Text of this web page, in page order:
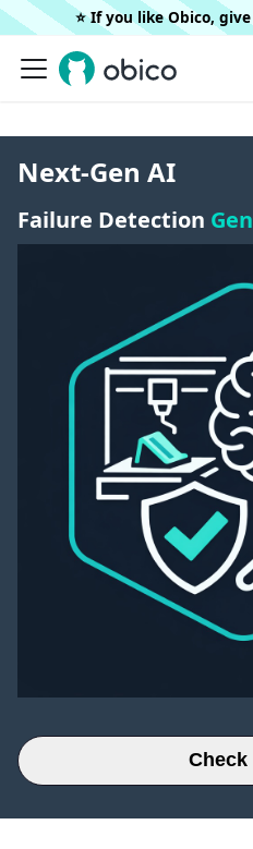
⭐️ If you like Obico,
Next-Gen AI
Failure Detection